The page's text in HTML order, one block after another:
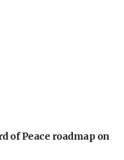
of Peace roadmap on